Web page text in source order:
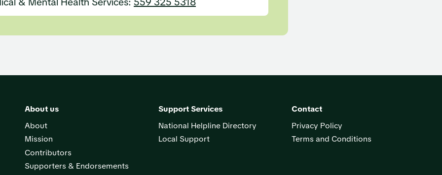
About us
About
Mission
Contributors
Supporters & Endorsements
Support Services
National Helpline Directory
Local Support
Contact
Privacy Policy
Terms and Conditions